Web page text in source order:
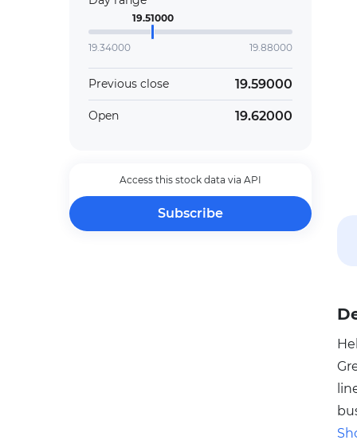
19.51000
19.34000 19.88000
Previous close 19.59000
Open 19.62000
Access this stock data via API
Subscribe